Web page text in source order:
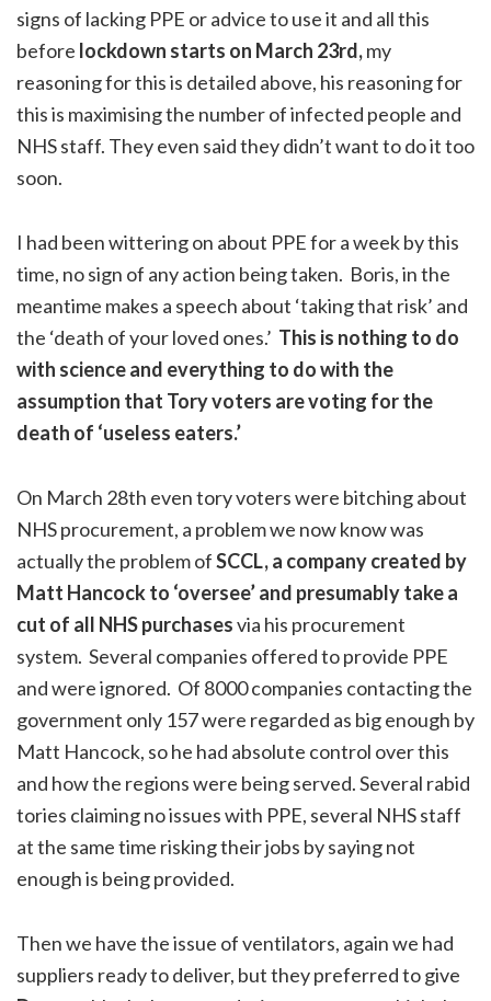
signs of lacking PPE or advice to use it and all this
before lockdown starts on March 23rd,my
reasoning for this is detailed above, his reasoning for
this is maximising the number of infected people and
NHS staff. They even said they didn’t want to do it too
soon.
I had been wittering on about PPE for a week by this
time, no sign of any action being taken. Boris, in the
meantime makes a speech about ‘taking that risk’ and
the ‘death of your loved ones.’ This is nothing to do
with science and everything to do with the
assumption that Tory voters are voting for the
death of ‘useless eaters.’
On March 28th even tory voters were bitching about
NHS procurement, a problem we now know was
actually the problem ofSCCL, a company created by
Matt Hancock to ‘oversee’ and presumably take a
cut of all NHS purchasesvia his procurement
system. Several companies offered to provide PPE
and were ignored. Of 8000 companies contacting the
government only 157 were regarded as big enough by
Matt Hancock, so he had absolute control over this
and how the regions were being served. Several rabid
tories claiming no issues with PPE, several NHS staff
at the same time risking their jobs by saying not
enough is being provided.
Then we have the issue of ventilators, again we had
suppliers ready to deliver, but they preferred to give